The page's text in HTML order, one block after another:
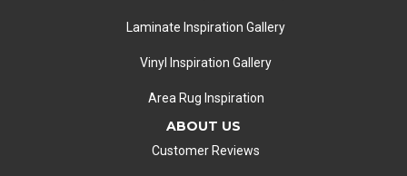
Laminate Inspiration Gallery
Vinyl Inspiration Gallery
Area Rug Inspiration
ABOUT US
Customer Reviews